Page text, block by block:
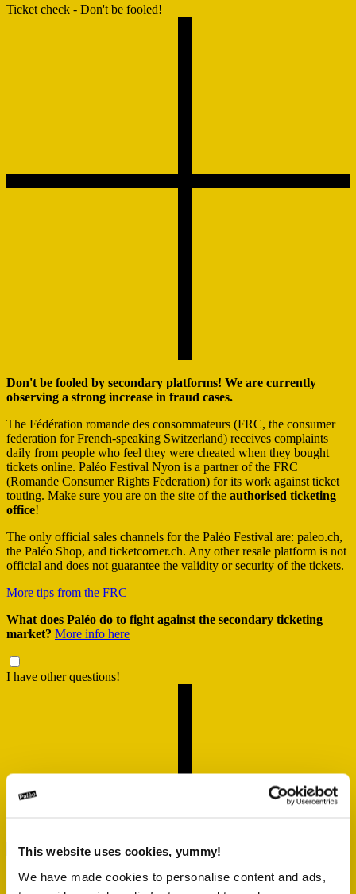
This website uses cookies, yummy!
We have made cookies to personalise content and ads,
Ticket check - Don't be fooled!
Don't be fooled by secondary platforms! We are currently
observing a strong increase in fraud cases.
The Fédération romande des consommateurs (FRC, the consumer
federation for French-speaking Switzerland) receives complaints
daily from people who feel they were cheated when they bought
tickets online. Paléo Festival Nyon is a partner of the FRC
(Romande Consumer Rights Federation) for its work against ticket
touting. Make sure you are on the site of the authorised ticketing
office!
The only official sales channels for the Paléo Festival are: paleo.ch,
the Paléo Shop, and ticketcorner.ch. Any other resale platform is not
official and does not guarantee the validity or security of the tickets.
More tips from the FRC
What does Paléo do to fight against the secondary ticketing
market? More info here
I have other questions!